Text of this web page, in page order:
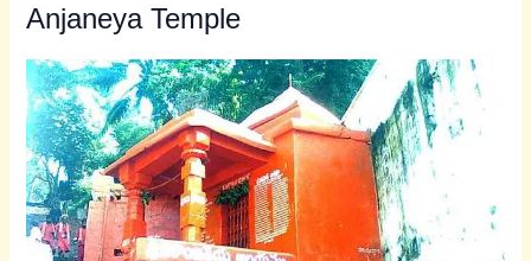
Anjaneya Temple